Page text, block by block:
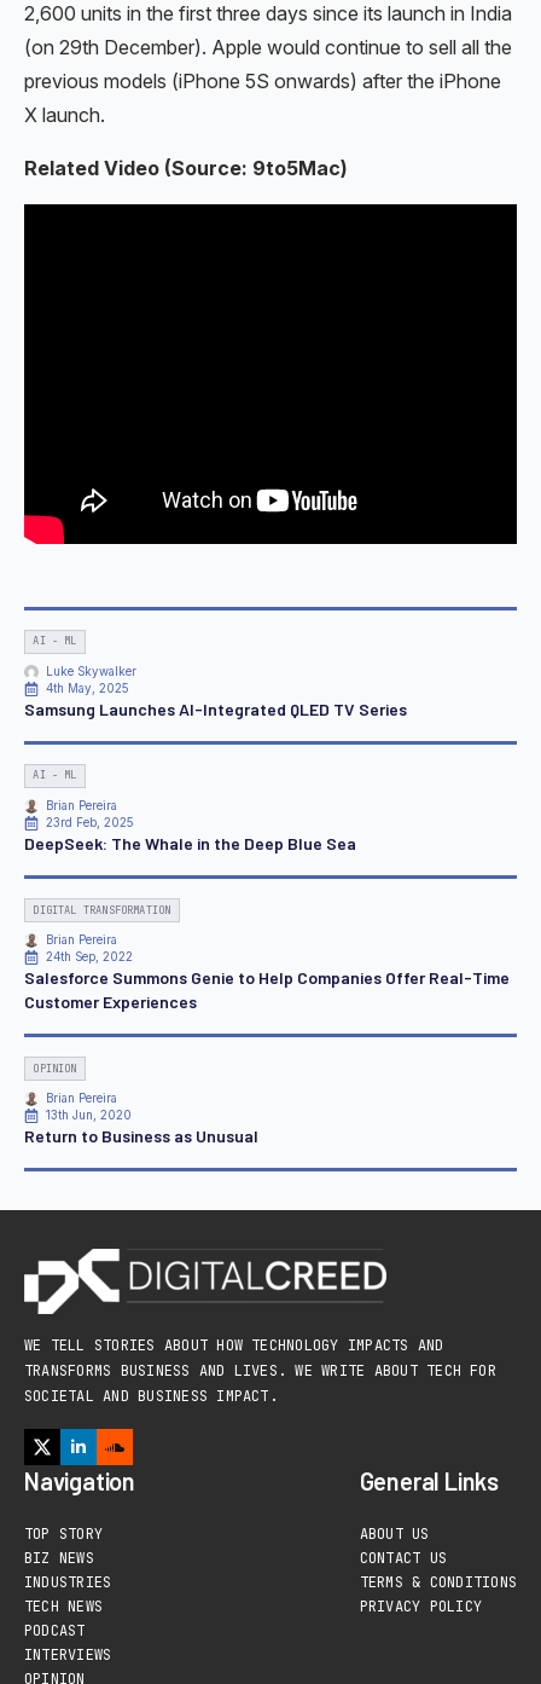
2,600 units in the first three days since its launch in India
(on 29th December). Apple would continue to sell all the
previous models (iPhone 5S onwards) after the iPhone
X launch.
Related Video (Source: 9to5Mac)
AI - ML
Luke Skywalker
4th May, 2025
Samsung Launches AI-Integrated QLED TV Series
AI - ML
Brian Pereira
23rd Feb, 2025
DeepSeek: The Whale in the Deep Blue Sea
DIGITAL TRANSFORMATION
Brian Pereira
24th Sep, 2022
Salesforce Summons Genie to Help Companies Offer Real-Time
Customer Experiences
OPINION
Brian Pereira
13th Jun, 2020
Return to Business as Unusual
WE TELL STORIES ABOUT HOW TECHNOLOGY IMPACTS AND
TRANSFORMS BUSINESS AND LIVES. WE WRITE ABOUT TECH FOR
SOCIETAL AND BUSINESS IMPACT.
Navigation
TOP STORY
BIZ NEWS
INDUSTRIES
TECH NEWS
PODCAST
INTERVIEWS
OPINION
General Links
ABOUT US
CONTACT US
TERMS & CONDITIONS
PRIVACY POLICY